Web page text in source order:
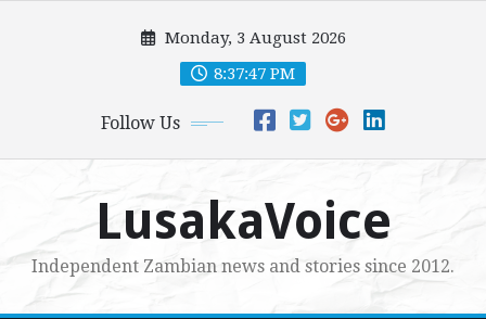
Monday, 3 August 2026
8:37:48 PM
Follow Us
LusakaVoice
Independent Zambian news and stories since 2012.